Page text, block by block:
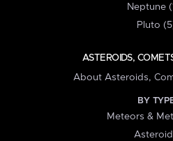
Neptune
Pluto
ASTEROIDS,
About Asteroids,
BY
Meteors &